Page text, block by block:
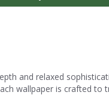
and relaxed
wallpaper is crafted to